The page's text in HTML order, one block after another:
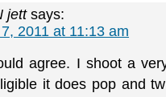
jett says:
2011 at 11:13 am
agree. I shoot a
it does pop and